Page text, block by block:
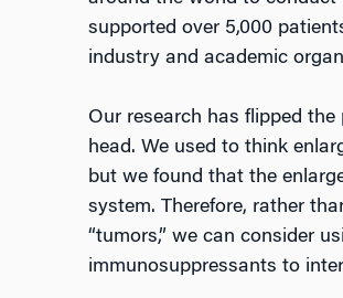
supported over 5,000
industry and academic
Our research has flipped
head. We used to think
but we found that the
system. Therefore, rather
“tumors,” we can consider
immunosuppressants to